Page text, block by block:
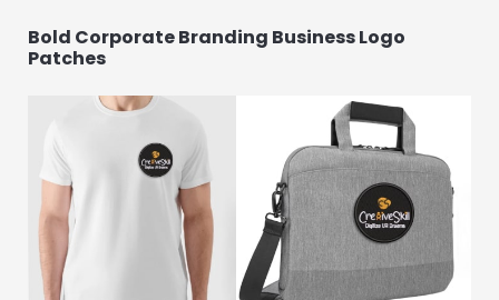
Bold Corporate Branding Business Logo
Patches